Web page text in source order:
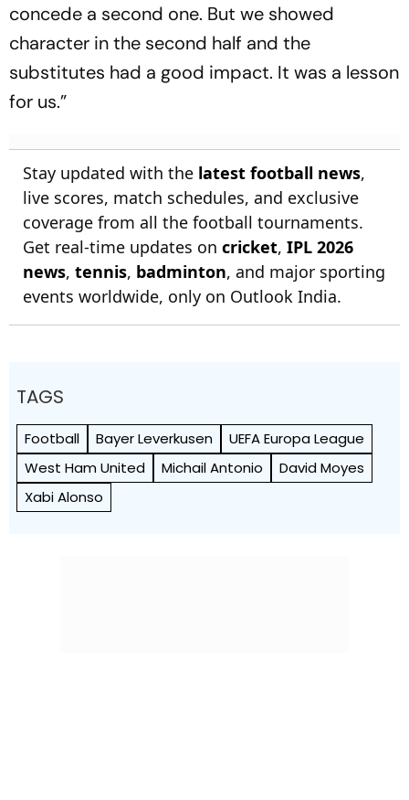
concede a second one. But we showed
character in the second half and the
substitutes had a good impact. It was a lesson
for us.”
Stay updated with the latest football news,
live scores, match schedules, and exclusive
coverage from all the football tournaments.
Get real-time updates on cricket, IPL 2026
news, tennis, badminton, and major sporting
events worldwide, only on Outlook India.
TAGS
Football Bayer Leverkusen
UEFA Europa League
West Ham United
Michail Antonio
David Moyes
Xabi Alonso